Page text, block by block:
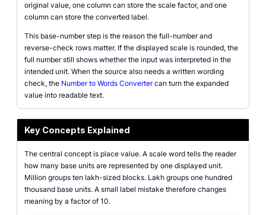
original value, one column can store the scale factor, and one
column can store the converted label.
This base-number step is the reason the full-number and
reverse-check rows matter. If the displayed scale is rounded, the
full number still shows whether the input was interpreted in the
intended unit. When the source also needs a written wording
check, the Number to Words Convertercan turn the expanded
value into readable text.
Key Concepts Explained
The central concept is place value. A scale word tells the reader
how many base units are represented by one displayed unit.
Million groups ten lakh-sized blocks. Lakh groups one hundred
thousand base units. A small label mistake therefore changes
meaning by a factor of 10.